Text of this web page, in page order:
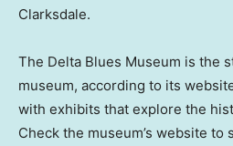
Clarksdale.
The Delta Blues Museum is the
museum, according to its
with exhibits that explore the
Check the museum’s website